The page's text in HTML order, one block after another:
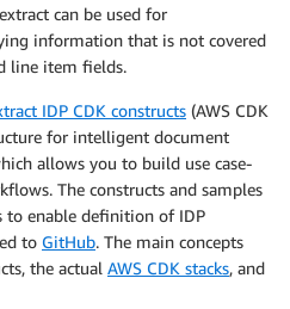
can be used for
information that is not covered
line item fields.
IDP CDK constructs (AWS CDK
for intelligent document
allows you to build use case-
The constructs and samples
to enable definition of IDP
to GitHub. The main concepts
the actual AWS CDK stacks, and